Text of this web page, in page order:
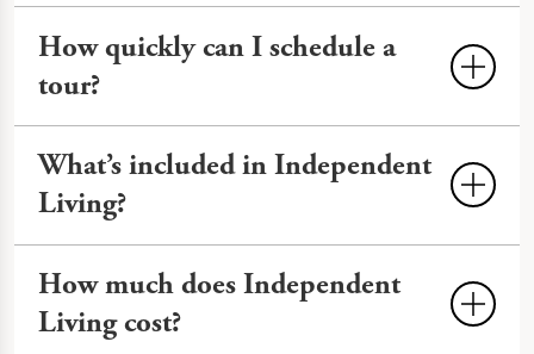
How quickly can I schedule a
tour?
often be scheduled within 24-48 hours,
depending on availability. We offer
virtual and in-person options. Call503-
303-1220or use ouronline formto
book.
What’s included in Independent
Living?
Independent Living includes a private
residence with a modern kitchen,
How much does Independent
Living cost?